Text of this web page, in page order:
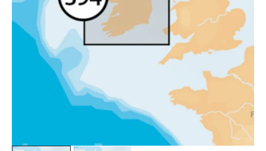
media
in
view